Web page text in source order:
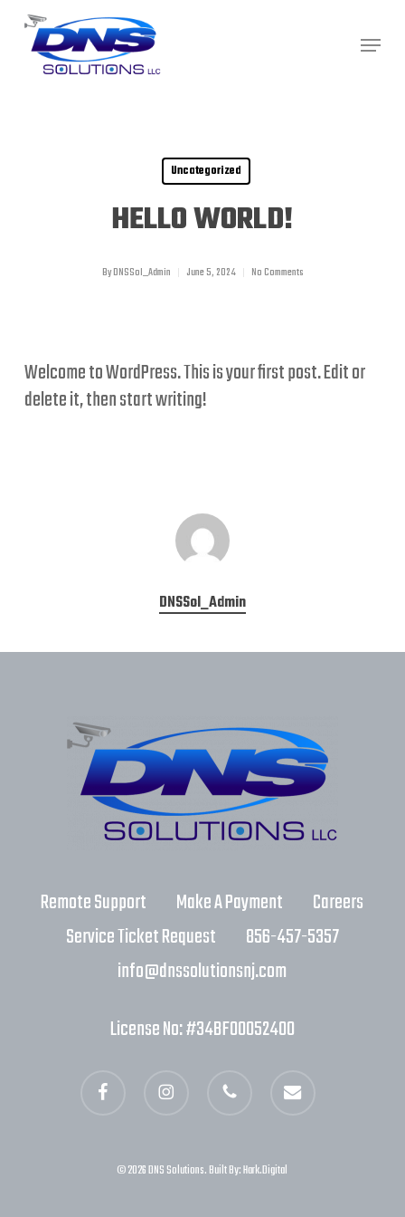
Menu
Uncategorized
HELLO WORLD!
ByDNSSol_Admin June 5, 2024 No Comments
Welcome to WordPress. This is your first post. Edit or
delete it, then start writing!
DNSSol_Admin
Remote Support Make A Payment
Careers
Service Ticket Request
856-457-5357
info@dnssolutionsnj.com
License No: #34BF00052400
facebook instagram phone
© 2026 DNS Solutions. Built By:Hark.Digital
Close